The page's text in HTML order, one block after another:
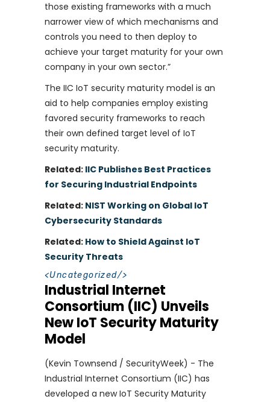
those existing frameworks with a much
narrower view of which mechanisms and
controls you need to then deploy to
achieve your target maturity for your own
company in your own sector.”
The IIC IoT security maturity model is an
aid to help companies employ existing
favored security frameworks to reach
their own defined target level of IoT
security maturity.
Related: IIC Publishes Best Practices
for Securing Industrial Endpoints
Related: NIST Working on Global IoT
Cybersecurity Standards
Related: How to Shield Against IoT
Security Threats
<Uncategorized/>
Industrial Internet
Consortium (IIC) Unveils
New IoT Security Maturity
Model
(Kevin Townsend / SecurityWeek) - The
Industrial Internet Consortium (IIC) has
developed a new IoT Security Maturity